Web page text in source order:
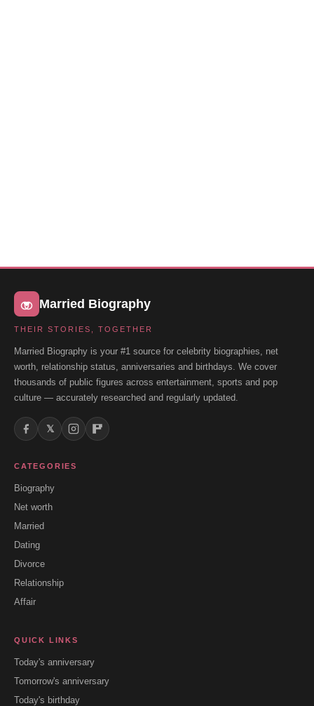
Married Biography
THEIR STORIES, TOGETHER
Married Biography is your #1 source for celebrity biographies, net
worth, relationship status, anniversaries and birthdays. We cover
thousands of public figures across entertainment, sports and pop
culture — accurately researched and regularly updated.
𝕏
CATEGORIES
Biography
Net worth
Married
Dating
Divorce
Relationship
Affair
QUICK LINKS
Today's anniversary
Tomorrow's anniversary
Today's birthday